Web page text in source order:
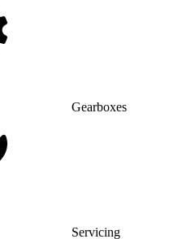
Gearboxes
Servicing